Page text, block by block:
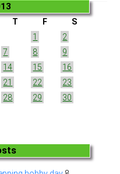
T F
S
1
2
7 8
9
14 15
16
21 22
23
28 29
30